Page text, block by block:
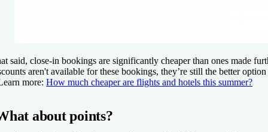
said, close-in bookings are significantly cheaper than ones made
aren't available for these bookings, they’re still the better
more: How much cheaper are flights and hotels this summer?
about points?